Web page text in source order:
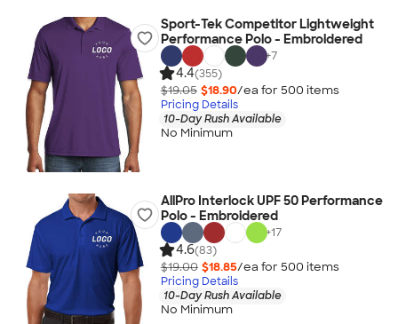
Sport-Tek Competitor Lightweight
Performance Polo - Embroidered
+7
4.4(355)
$19.05 $18.90/ea for 500 items
Pricing Details
10-Day Rush Available
No Minimum
AllPro Interlock UPF 50 Performance
Polo - Embroidered
+17
4.6(83)
$19.00 $18.85/ea for 500 items
Pricing Details
10-Day Rush Available
No Minimum